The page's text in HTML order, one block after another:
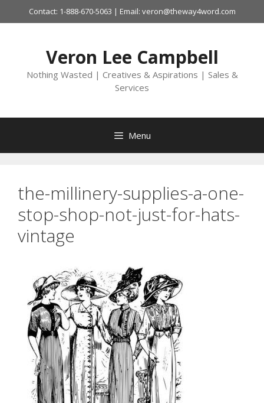
to
Contact: 1-888-670-5063 | Email: veron@theway4word.com
Veron Lee Campbell
Nothing Wasted | Creatives & Aspirations | Sales &
Services
Menu
the-millinery-supplies-a-one-
stop-shop-not-just-for-hats-
vintage